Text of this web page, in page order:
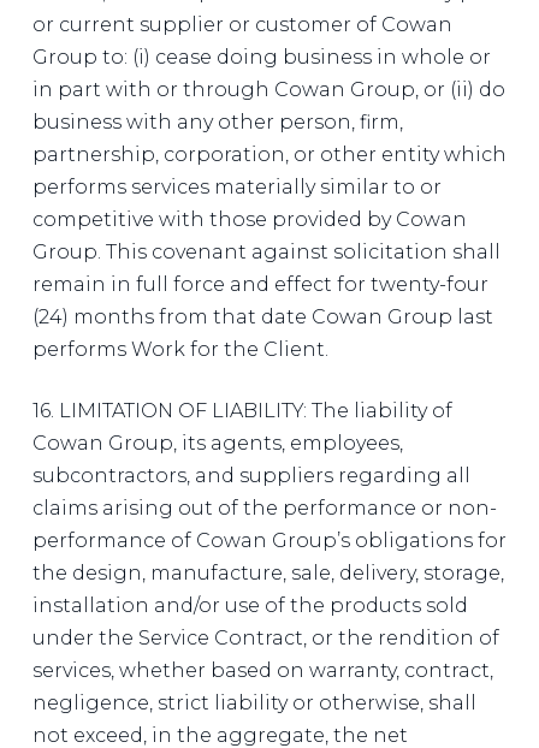
or current supplier or customer of Cowan
Group to: (i) cease doing business in whole or
in part with or through Cowan Group, or (ii) do
business with any other person, firm,
partnership, corporation, or other entity which
performs services materially similar to or
competitive with those provided by Cowan
Group. This covenant against solicitation shall
remain in full force and effect for twenty-four
(24) months from that date Cowan Group last
performs Work for the Client.
16. LIMITATION OF LIABILITY: The liability of
Cowan Group, its agents, employees,
subcontractors, and suppliers regarding all
claims arising out of the performance or non-
performance of Cowan Group’s obligations for
the design, manufacture, sale, delivery, storage,
installation and/or use of the products sold
under the Service Contract, or the rendition of
services, whether based on warranty, contract,
negligence, strict liability or otherwise, shall
not exceed, in the aggregate, the net